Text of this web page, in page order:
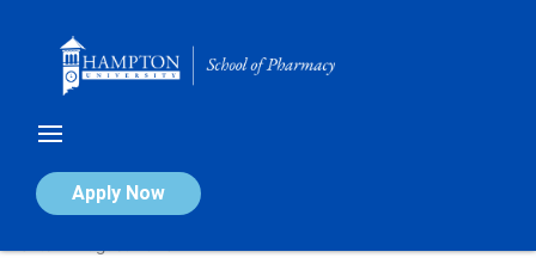
Apply Now
Calendar of Events